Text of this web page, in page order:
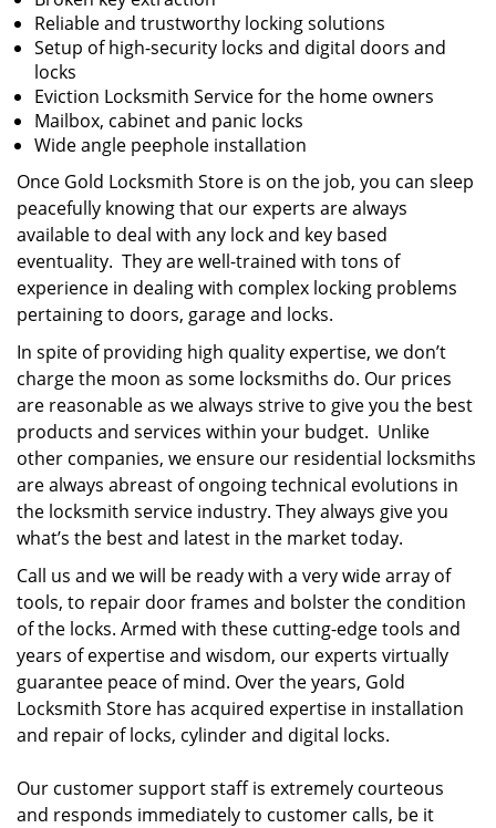
Reliable and trustworthy locking solutions
Setup of high-security locks and digital doors and
locks
Eviction Locksmith Service for the home owners
Mailbox, cabinet and panic locks
Wide angle peephole installation
Once Gold Locksmith Store is on the job, you can sleep
peacefully knowing that our experts are always
available to deal with any lock and key based
eventuality. They are well-trained with tons of
experience in dealing with complex locking problems
pertaining to doors, garage and locks.
In spite of providing high quality expertise, we don’t
charge the moon as some locksmiths do. Our prices
are reasonable as we always strive to give you the best
products and services within your budget. Unlike
other companies, we ensure our residential locksmiths
are always abreast of ongoing technical evolutions in
the locksmith service industry. They always give you
what’s the best and latest in the market today.
Call us and we will be ready with a very wide array of
tools, to repair door frames and bolster the condition
of the locks. Armed with these cutting-edge tools and
years of expertise and wisdom, our experts virtually
guarantee peace of mind. Over the years, Gold
Locksmith Store has acquired expertise in installation
and repair of locks, cylinder and digital locks.
Our customer support staff is extremely courteous
and responds immediately to customer calls, be it